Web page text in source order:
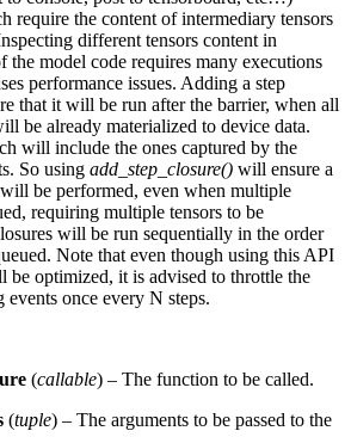
require the content of intermediary tensors
different tensors content in
the model code requires many executions
performance issues. Adding a step
that it will be run after the barrier, when all
be already materialized to device data.
will include the ones captured by the
So using add_step_closure() will ensure a
be performed, even when multiple
requiring multiple tensors to be
will be run sequentially in the order
Note that even though using this API
be optimized, it is advised to throttle the
once every N steps.
(callable) – The function to be called.
(tuple) – The arguments to be passed to the